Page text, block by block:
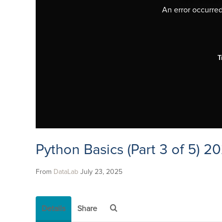
An error
Python Basics (Part 3 of 5)
From DataLab July 23, 2025
Details Share